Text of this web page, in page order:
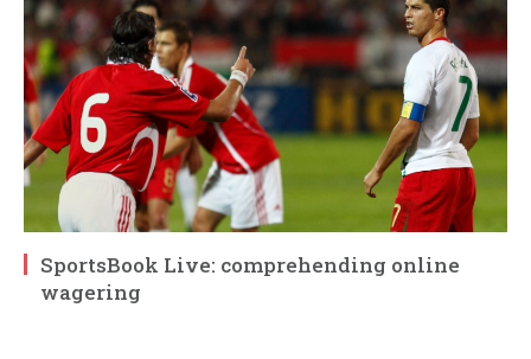
SportsBook Live: comprehending online
wagering